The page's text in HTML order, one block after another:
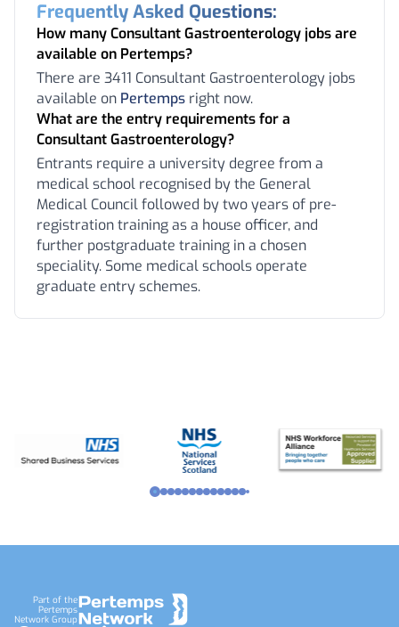
Frequently Asked Questions:
How many Consultant Gastroenterology jobs are
available on Pertemps?
There are 3411 Consultant Gastroenterology jobs
available on Pertemps right now.
What are the entry requirements for a
Consultant Gastroenterology?
Entrants require a university degree from a
medical school recognised by the General
Medical Council followed by two years of pre-
registration training as a house officer, and
further postgraduate training in a chosen
speciality. Some medical schools operate
graduate entry schemes.
Part of the
Pertemps
Network Group